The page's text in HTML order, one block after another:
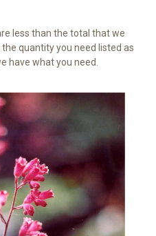
less than the total that we
quantity you need listed as
have what you need.